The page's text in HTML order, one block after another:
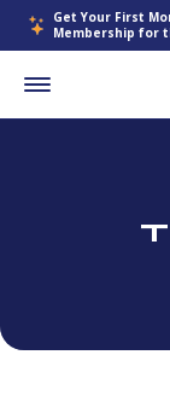
Get Your First
Membership for